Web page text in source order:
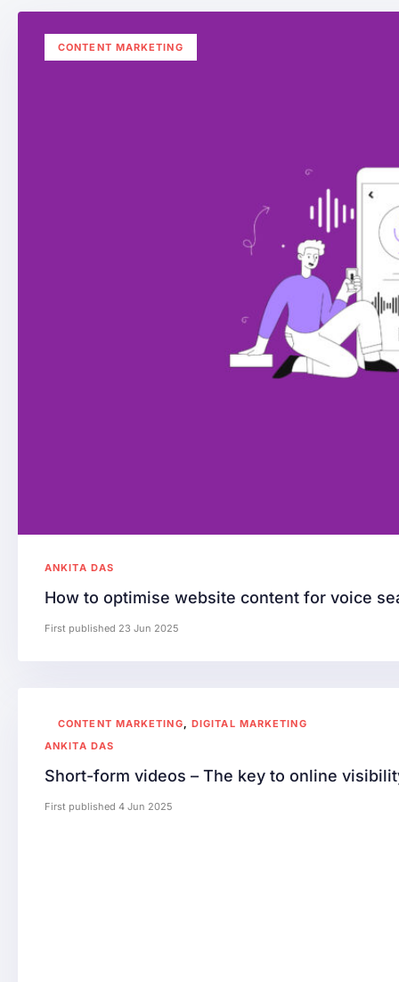
CONTENT MARKETING
ANKITA DAS
How to optimise website content for voice
First published 23 Jun 2025
CONTENT MARKETING, DIGITAL MARKETING
ANKITA DAS
Short-form videos – The key to online
First published 4 Jun 2025